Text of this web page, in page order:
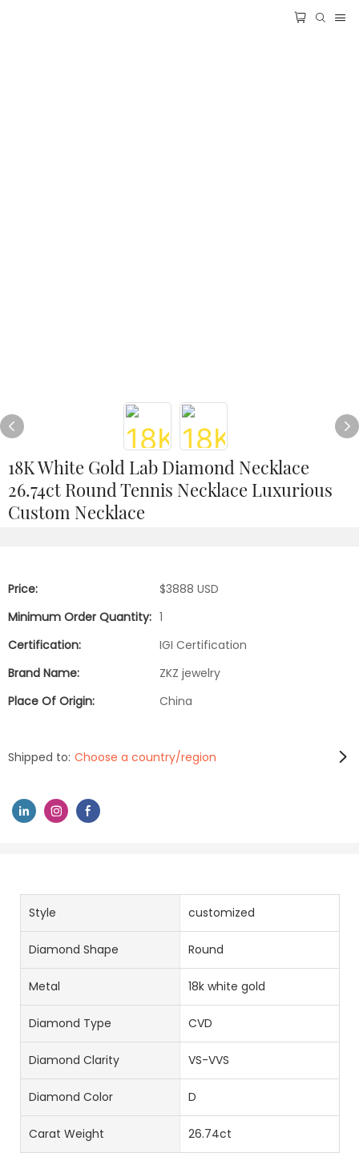
18K White Gold Lab Diamond Necklace
26.74ct Round Tennis Necklace Luxurious
Custom Necklace
Price:
$3888 USD
Minimum Order Quantity: 1
Certification:
IGI Certification
Brand Name:
ZKZ jewelry
Place Of Origin:
China
Shipped to: Choose a country/region
Style customized
Diamond Shape Round
Metal 18k white gold
Diamond Type CVD
Diamond Clarity VS-VVS
Diamond Color D
Carat Weight 26.74ct